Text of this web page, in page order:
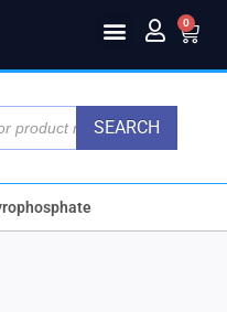
0
SEARCH